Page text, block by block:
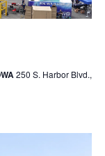
250 S. Harbor Blvd.,